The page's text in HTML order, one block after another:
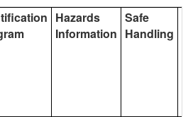
Hazards
Information
Safe
Handling